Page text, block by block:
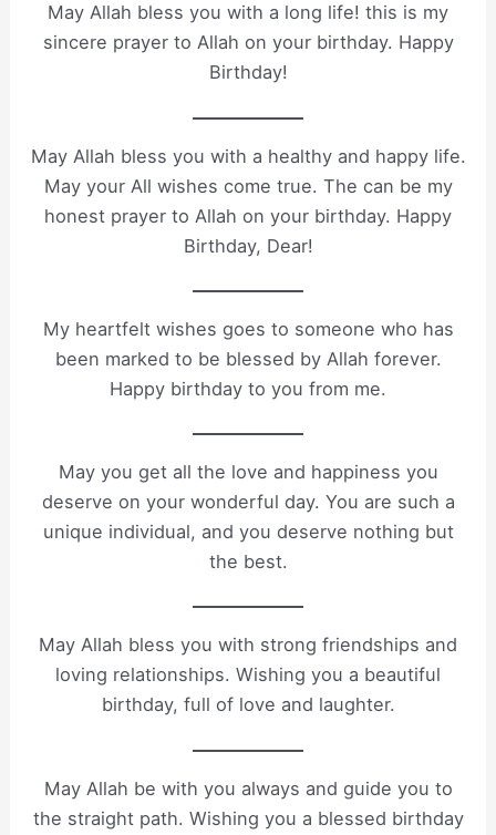
May Allah bless you with a long life! this is my
sincere prayer to Allah on your birthday. Happy
Birthday!
May Allah bless you with a healthy and happy life.
May your All wishes come true. The can be my
honest prayer to Allah on your birthday. Happy
Birthday, Dear!
My heartfelt wishes goes to someone who has
been marked to be blessed by Allah forever.
Happy birthday to you from me.
May you get all the love and happiness you
deserve on your wonderful day. You are such a
unique individual, and you deserve nothing but
the best.
May Allah bless you with strong friendships and
loving relationships. Wishing you a beautiful
birthday, full of love and laughter.
May Allah be with you always and guide you to
the straight path. Wishing you a blessed birthday